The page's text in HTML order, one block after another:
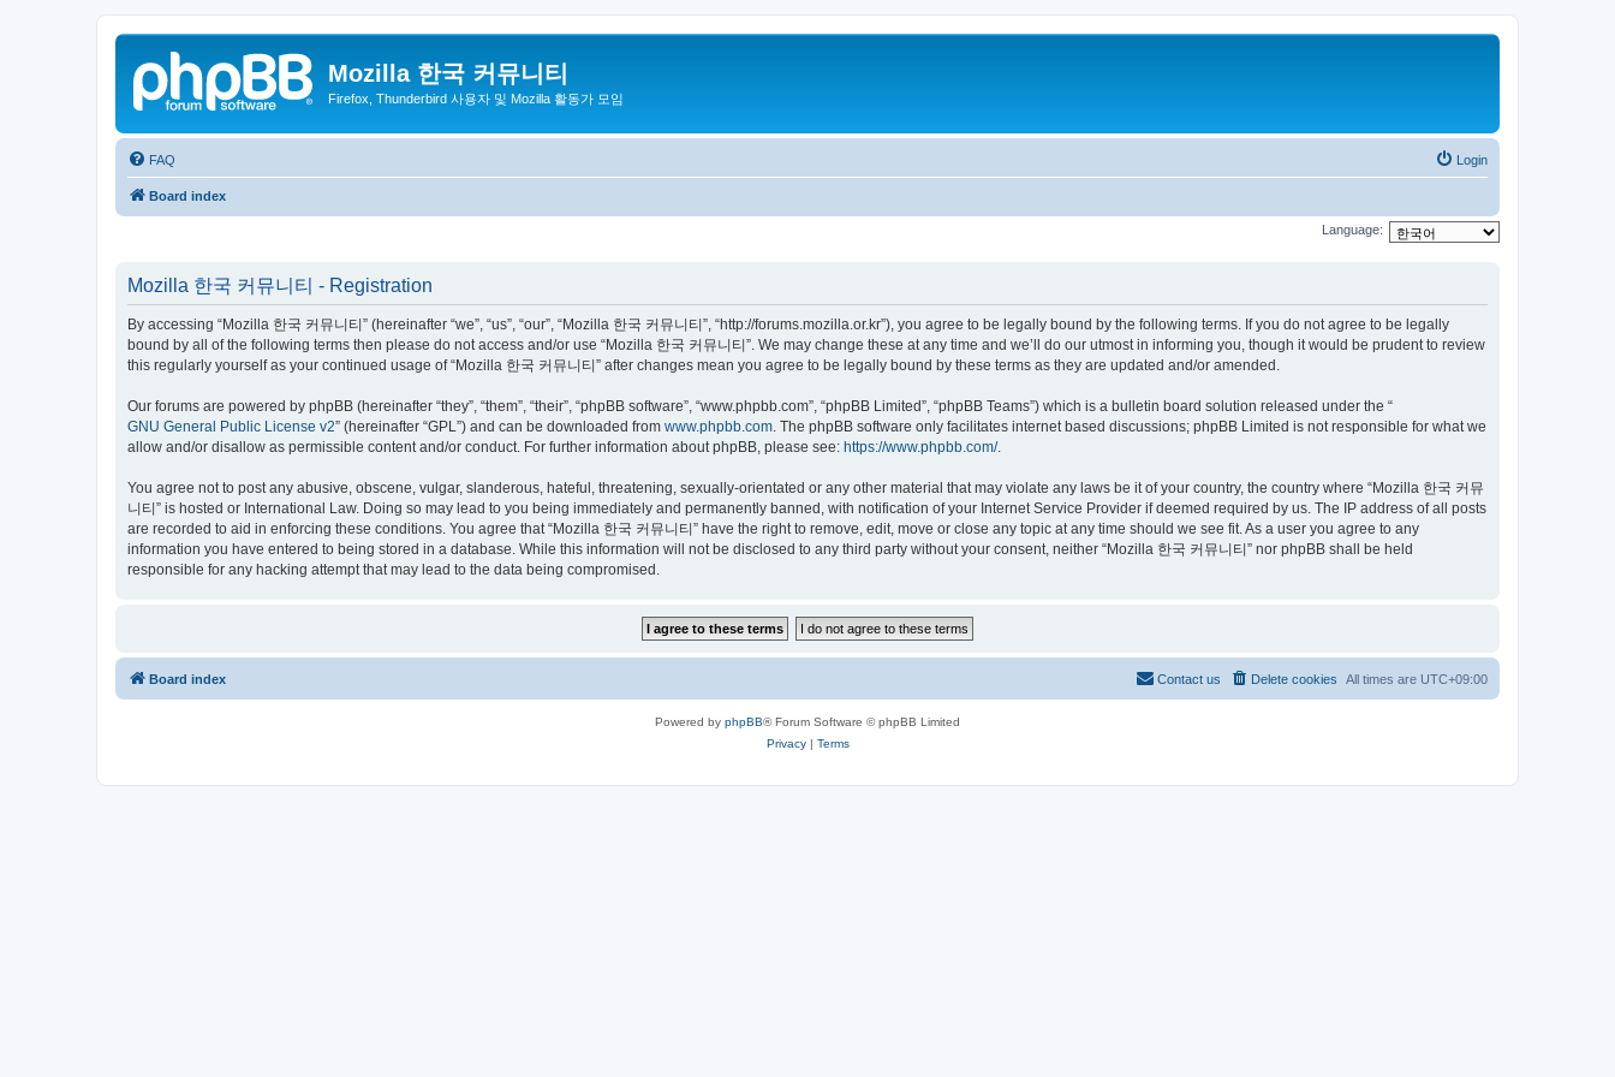
Mozilla 한국 커뮤니티
Firefox, Thunderbird 사용자 및 Mozilla 활동가 모임
FAQ Login
Board index
Language:
Mozilla 한국 커뮤니티 - Registration
By accessing “Mozilla 한국 커뮤니티” (hereinafter “we”, “us”, “our”, “Mozilla 한국 커뮤니티”, “http://forums.mozilla.or.kr”), you agree to be legally bound by the following terms. If you do not agree to be legally
bound by all of the following terms then please do not access and/or use “Mozilla 한국 커뮤니티”. We may change these at any time and we’ll do our utmost in informing you, though it would be prudent to review
this regularly yourself as your continued usage of “Mozilla 한국 커뮤니티” after changes mean you agree to be legally bound by these terms as they are updated and/or amended.
Our forums are powered by phpBB (hereinafter “they”, “them”, “their”, “phpBB software”, “www.phpbb.com”, “phpBB Limited”, “phpBB Teams”) which is a bulletin board solution released under the “
GNU General Public License v2” (hereinafter “GPL”) and can be downloaded from www.phpbb.com. The phpBB software only facilitates internet based discussions; phpBB Limited is not responsible for what we
allow and/or disallow as permissible content and/or conduct. For further information about phpBB, please see: https://www.phpbb.com/.
You agree not to post any abusive, obscene, vulgar, slanderous, hateful, threatening, sexually-orientated or any other material that may violate any laws be it of your country, the country where “Mozilla 한국 커뮤
니티” is hosted or International Law. Doing so may lead to you being immediately and permanently banned, with notification of your Internet Service Provider if deemed required by us. The IP address of all posts
are recorded to aid in enforcing these conditions. You agree that “Mozilla 한국 커뮤니티” have the right to remove, edit, move or close any topic at any time should we see fit. As a user you agree to any
information you have entered to being stored in a database. While this information will not be disclosed to any third party without your consent, neither “Mozilla 한국 커뮤니티” nor phpBB shall be held
responsible for any hacking attempt that may lead to the data being compromised.
Board index All times are UTC+09:00
Delete cookies
Contact us
Powered by phpBB® Forum Software © phpBB Limited
Privacy| Terms